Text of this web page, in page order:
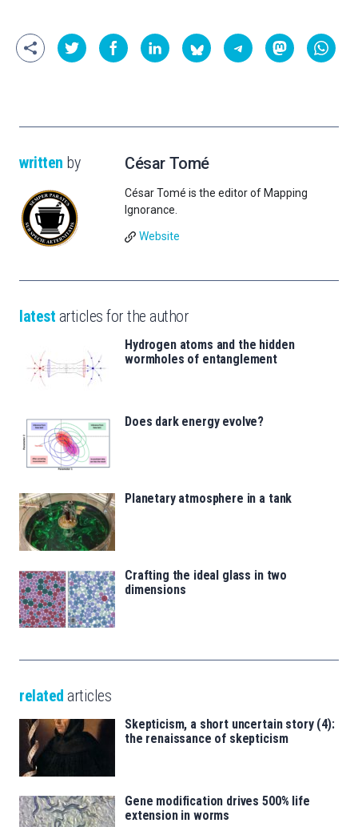
written by César Tomé
César Tomé is the editor of Mapping
Ignorance.
Website
latest articles for the author
Hydrogen atoms and the hidden
wormholes of entanglement
Does dark energy evolve?
Planetary atmosphere in a tank
Crafting the ideal glass in two
dimensions
related articles
Skepticism, a short uncertain story (4):
the renaissance of skepticism
Gene modification drives 500% life
extension in worms